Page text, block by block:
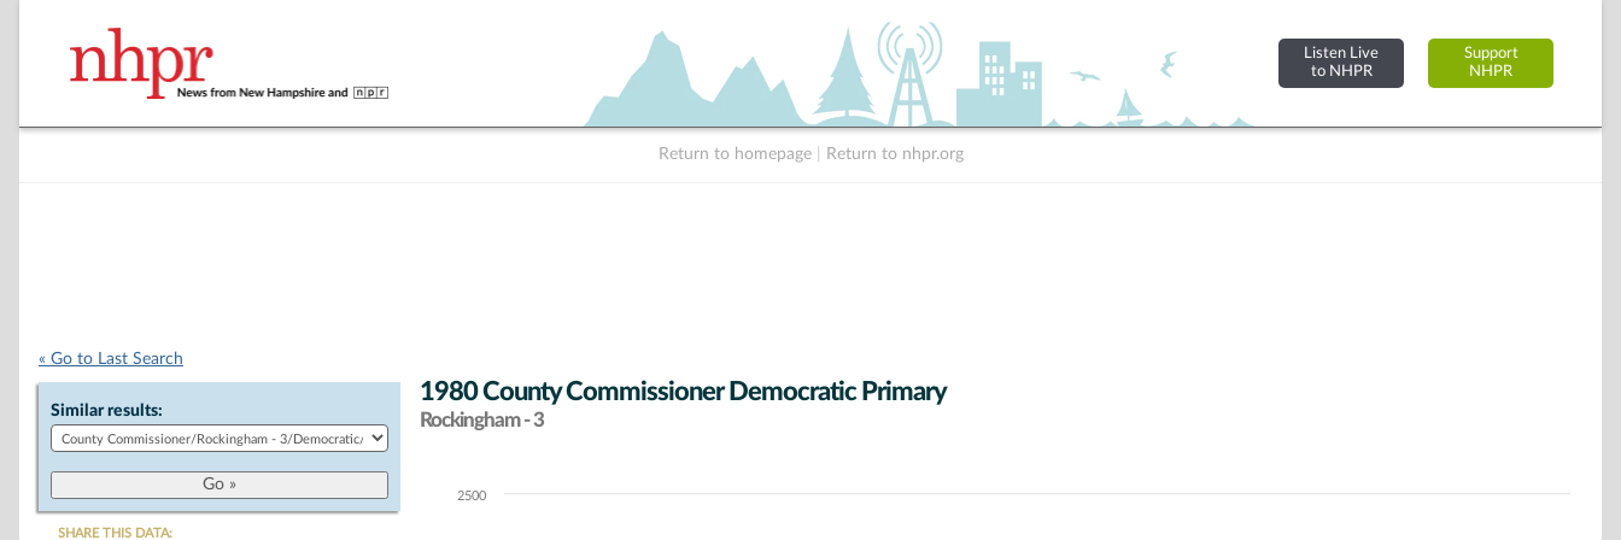
Listen Live
to NHPR
Support
NHPR
Return to homepage Return to nhpr.org
« Go to Last Search
Similar results:
SHARE THIS DATA:
1980 County Commissioner Democratic Primary
Rockingham - 3
Chart2500